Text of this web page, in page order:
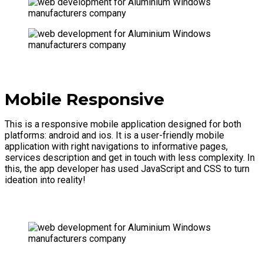
Mobile Responsive
This is a responsive mobile application designed for both
platforms: android and ios. It is a user-friendly mobile
application with right navigations to informative pages,
services description and get in touch with less complexity. In
this, the app developer has used JavaScript and CSS to turn
ideation into reality!